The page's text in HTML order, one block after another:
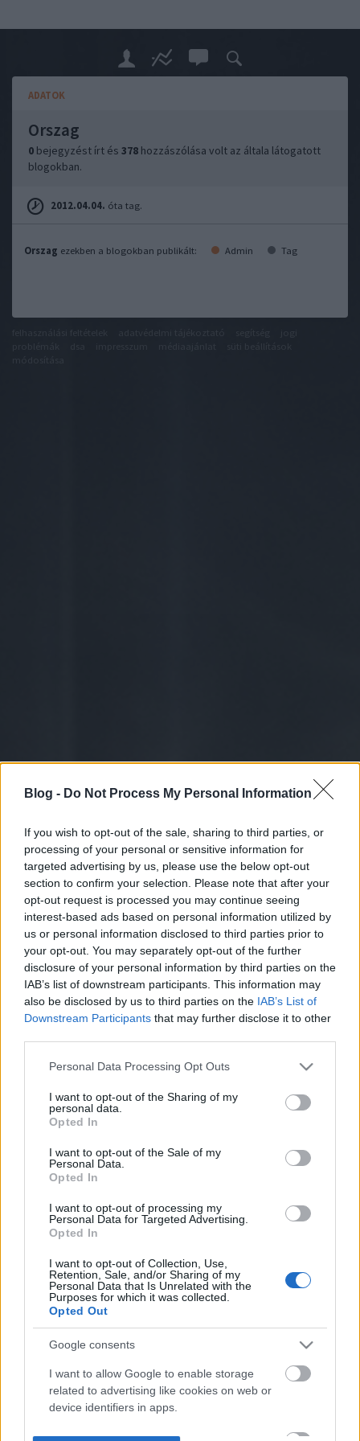
Blog - Do Not Process My Personal Information
If you wish to opt-out of the sale, sharing to third parties, or
processing of your personal or sensitive information for
targeted advertising by us, please use the below opt-out
section to confirm your selection. Please note that after your
opt-out request is processed you may continue seeing
interest-based ads based on personal information utilized by
us or personal information disclosed to third parties prior to
your opt-out. You may separately opt-out of the further
disclosure of your personal information by third parties on the
IAB’s list of downstream participants. This information may
also be disclosed by us to third parties on the IAB’s List of
Downstream Participants that may further disclose it to other
Please note that this website/app uses one or more Google
not limited to your visit or usage behaviour. You may click to
grant or deny consent to Google and its third-party tags to
use your data for below specified purposes in below Google
consent section.
Personal Data Processing Opt Outs
I want to opt-out of the Sharing of my
personal data.
Opted In
I want to opt-out of the Sale of my
Personal Data.
Opted In
I want to opt-out of processing my
Personal Data for Targeted Advertising.
Opted In
I want to opt-out of Collection, Use,
Retention, Sale, and/or Sharing of my
Personal Data that Is Unrelated with the
Purposes for which it was collected.
Opted Out
Google consents
I want to allow Google to enable storage
related to advertising like cookies on web or
device identifiers in apps.
ADATOK
Orszag
0 bejegyzést írt és 378 hozzászólása volt az általa látogatott
blogokban.
2012.04.04. óta tag.
Orszag ezekben a blogokban publikált: Admin Tag